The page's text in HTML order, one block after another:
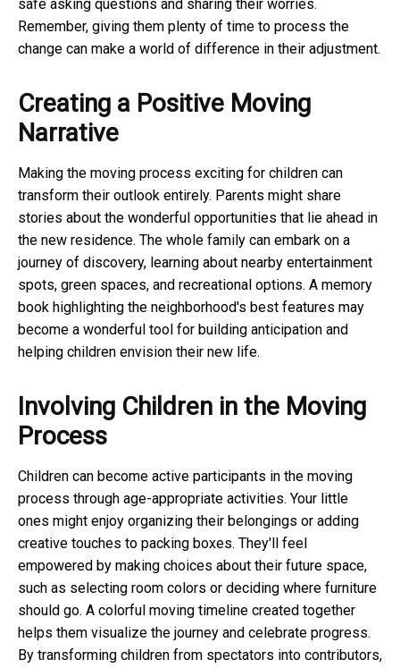
safe asking questions and sharing their worries.
Remember, giving them plenty of time to process the
change can make a world of difference in their adjustment.
Creating a Positive Moving
Narrative
Making the moving process exciting for children can
transform their outlook entirely. Parents might share
stories about the wonderful opportunities that lie ahead in
the new residence. The whole family can embark on a
journey of discovery, learning about nearby entertainment
spots, green spaces, and recreational options. A memory
book highlighting the neighborhood's best features may
become a wonderful tool for building anticipation and
helping children envision their new life.
Involving Children in the Moving
Process
Children can become active participants in the moving
process through age-appropriate activities. Your little
ones might enjoy organizing their belongings or adding
creative touches to packing boxes. They'll feel
empowered by making choices about their future space,
such as selecting room colors or deciding where furniture
should go. A colorful moving timeline created together
helps them visualize the journey and celebrate progress.
By transforming children from spectators into contributors,